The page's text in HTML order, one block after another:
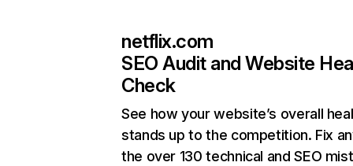
netflix.com
SEO Audit and Website
Check
See how your website’s overall
stands up to the competition. Fix
the over 130 technical and SEO